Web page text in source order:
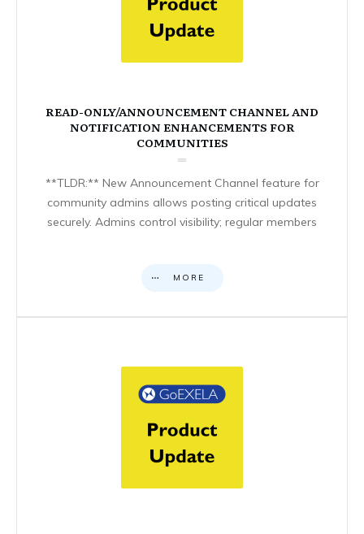
READ-ONLY/ANNOUNCEMENT CHANNEL AND
NOTIFICATION ENHANCEMENTS FOR
COMMUNITIES
**TLDR:** New Announcement Channel feature for
community admins allows posting critical updates
securely. Admins control visibility; regular members
MORE